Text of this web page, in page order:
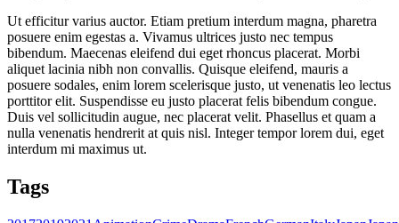
Ut efficitur varius auctor. Etiam pretium interdum magna, pharetra
posuere enim egestas a. Vivamus ultrices justo nec tempus
bibendum. Maecenas eleifend dui eget rhoncus placerat. Morbi
aliquet lacinia nibh non convallis. Quisque eleifend, mauris a
posuere sodales, enim lorem scelerisque justo, ut venenatis leo lectus
porttitor elit. Suspendisse eu justo placerat felis bibendum congue.
Duis vel sollicitudin augue, nec placerat velit. Phasellus et quam a
nulla venenatis hendrerit at quis nisl. Integer tempor lorem dui, eget
interdum mi maximus ut.
Tags